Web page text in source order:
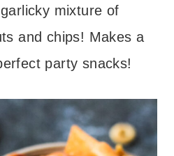
mixture of
and chips! Makes a
party snacks!